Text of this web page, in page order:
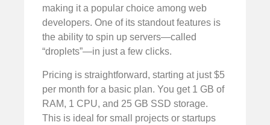
making it a popular choice among web
developers. One of its standout features is
the ability to spin up servers—called
“droplets”—in just a few clicks.
Pricing is straightforward, starting at just $5
per month for a basic plan. You get 1 GB of
RAM, 1 CPU, and 25 GB SSD storage.
This is ideal for small projects or startups